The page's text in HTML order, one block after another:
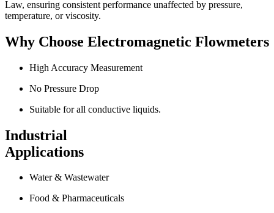
Law, ensuring consistent performance unaffected by pressure,
temperature, or viscosity.
Why Choose Electromagnetic Flowmeters
High Accuracy Measurement
No Pressure Drop
Suitable for all conductive liquids.
Industrial
Applications
Water & Wastewater
Food & Pharmaceuticals